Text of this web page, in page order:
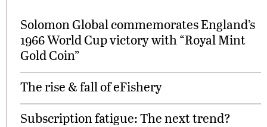
Solomon Global commemorates England’s
1966 World Cup victory with “Royal Mint
Gold Coin”
The rise & fall of eFishery
Subscription fatigue: The next trend?